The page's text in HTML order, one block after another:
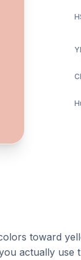
toward
actually use